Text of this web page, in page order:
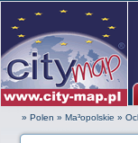
» Polen » Ma³opolskie »